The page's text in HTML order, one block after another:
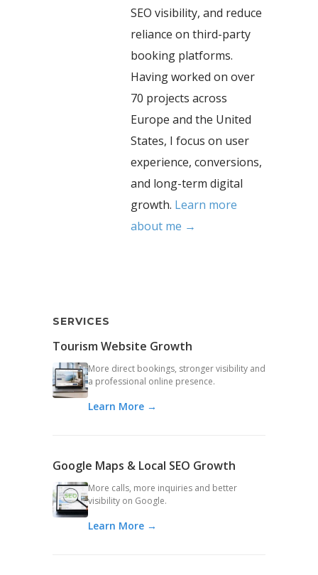
SEO visibility, and reduce
reliance on third-party
booking platforms.
Having worked on over
70 projects across
Europe and the United
States, I focus on user
experience, conversions,
and long-term digital
growth. Learn more
about me →
SERVICES
Tourism Website Growth
More direct bookings, stronger visibility and
a professional online presence.
Learn More →
Google Maps & Local SEO Growth
More calls, more inquiries and better
visibility on Google.
Learn More →